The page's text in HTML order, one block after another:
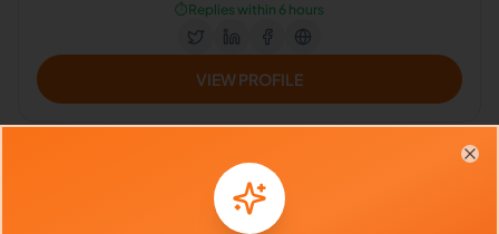
⏱️Replies within 6 hours
VIEW PROFILE